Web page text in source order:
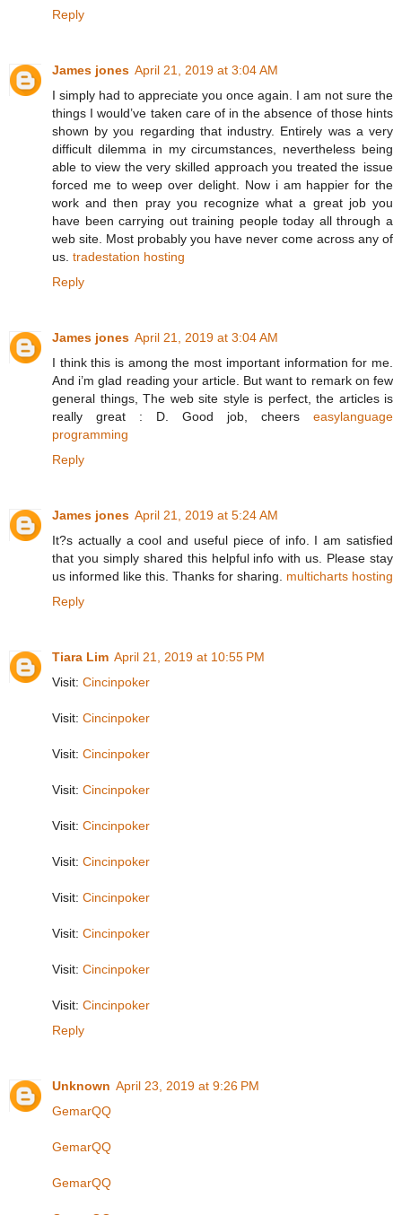
Reply
James jones April 21, 2019 at 3:04 AM
I simply had to appreciate you once again. I am not sure the
things I would’ve taken care of in the absence of those hints
shown by you regarding that industry. Entirely was a very
difficult dilemma in my circumstances, nevertheless being
able to view the very skilled approach you treated the issue
forced me to weep over delight. Now i am happier for the
work and then pray you recognize what a great job you
have been carrying out training people today all through a
web site. Most probably you have never come across any of
us. tradestation hosting
Reply
James jones April 21, 2019 at 3:04 AM
I think this is among the most important information for me.
And i’m glad reading your article. But want to remark on few
general things, The web site style is perfect, the articles is
really great : D. Good job, cheers easylanguage
programming
Reply
James jones April 21, 2019 at 5:24 AM
It?s actually a cool and useful piece of info. I am satisfied
that you simply shared this helpful info with us. Please stay
us informed like this. Thanks for sharing. multicharts hosting
Reply
Tiara Lim April 21, 2019 at 10:55 PM
Visit: Cincinpoker
Visit: Cincinpoker
Visit: Cincinpoker
Visit: Cincinpoker
Visit: Cincinpoker
Visit: Cincinpoker
Visit: Cincinpoker
Visit: Cincinpoker
Visit: Cincinpoker
Visit: Cincinpoker
Reply
Unknown April 23, 2019 at 9:26 PM
GemarQQ
GemarQQ
GemarQQ